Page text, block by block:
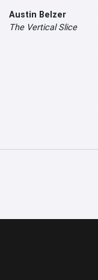
Austin Belzer
The Vertical Slice